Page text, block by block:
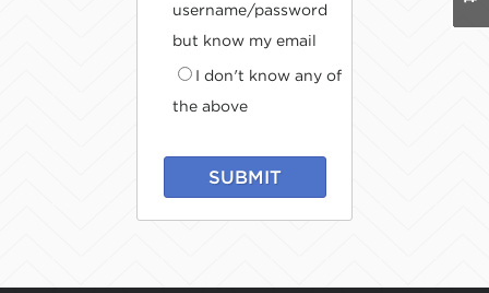
username/password
but know my email
I don't know any of
the above
SUBMIT